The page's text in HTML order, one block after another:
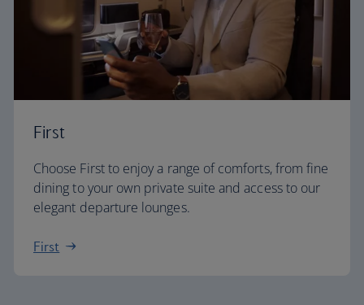
First
Choose First to enjoy a range of comforts, from fine
dining to your own private suite and access to our
elegant departure lounges.
First